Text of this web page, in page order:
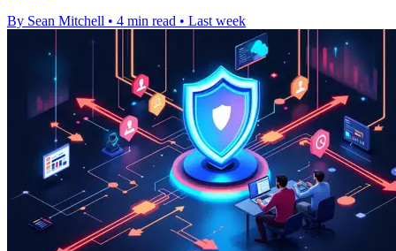
By Sean Mitchell • 4 min read • Last week